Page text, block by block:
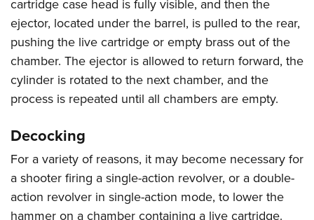
cartridge case head is fully visible, and then the
ejector, located under the barrel, is pulled to the rear,
pushing the live cartridge or empty brass out of the
chamber. The ejector is allowed to return forward, the
cylinder is rotated to the next chamber, and the
process is repeated until all chambers are empty.
Decocking
For a variety of reasons, it may become necessary for
a shooter firing a single-action revolver, or a double-
action revolver in single-action mode, to lower the
hammer on a chamber containing a live cartridge.